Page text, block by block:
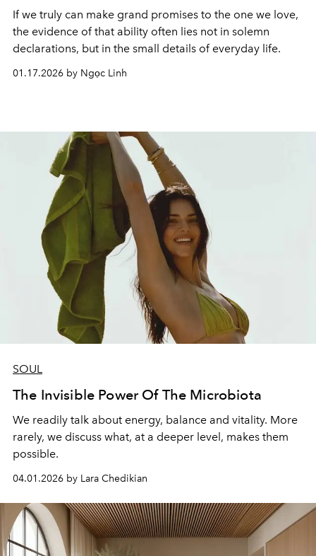
If we truly can make grand promises to the one we love,
the evidence of that ability often lies not in solemn
declarations, but in the small details of everyday life.
01.17.2026 by Ngọc Linh
SOUL
The Invisible Power Of The Microbiota
We readily talk about energy, balance and vitality. More
rarely, we discuss what, at a deeper level, makes them
possible.
04.01.2026 by Lara Chedikian